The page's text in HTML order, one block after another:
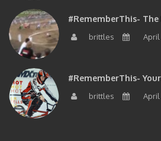
#RememberThis-
brittles April
#RememberThis-
brittles April